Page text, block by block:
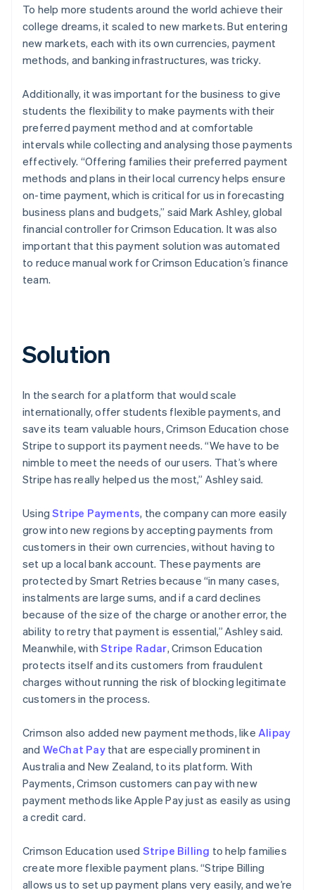
To help more students around the world achieve their
college dreams, it scaled to new markets. But entering
new markets, each with its own currencies, payment
methods, and banking infrastructures, was tricky.
Additionally, it was important for the business to give
students the flexibility to make payments with their
preferred payment method and at comfortable
intervals while collecting and analysing those payments
effectively. “Offering families their preferred payment
methods and plans in their local currency helps ensure
on-time payment, which is critical for us in forecasting
business plans and budgets,” said Mark Ashley, global
financial controller for Crimson Education. It was also
important that this payment solution was automated
to reduce manual work for Crimson Education’s finance
team.
Solution
In the search for a platform that would scale
internationally, offer students flexible payments, and
save its team valuable hours, Crimson Education chose
Stripe to support its payment needs. “We have to be
nimble to meet the needs of our users. That’s where
Stripe has really helped us the most,” Ashley said.
UsingStripe Payments, the company can more easily
grow into new regions by accepting payments from
customers in their own currencies, without having to
set up a local bank account. These payments are
protected by Smart Retries because “in many cases,
instalments are large sums, and if a card declines
because of the size of the charge or another error, the
ability to retry that payment is essential,” Ashley said.
Meanwhile, withStripe Radar, Crimson Education
protects itself and its customers from fraudulent
charges without running the risk of blocking legitimate
customers in the process.
Crimson also added new payment methods, like Alipay
and WeChat Paythat are especially prominent in
Australia and New Zealand, to its platform. With
Payments, Crimson customers can pay with new
payment methods like Apple Pay just as easily as using
a credit card.
Crimson Education used Stripe Billing to help families
create more flexible payment plans. “Stripe Billing
allows us to set up payment plans very easily, and we’re